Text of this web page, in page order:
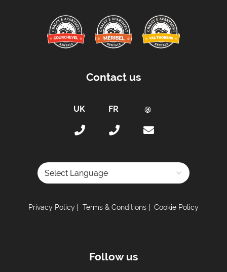
Contact us
Privacy Policy Terms & Conditions Cookie Policy
Follow us